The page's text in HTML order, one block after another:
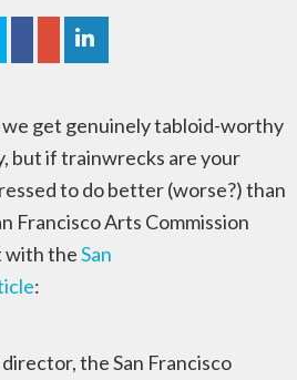
get genuinely tabloid-worthy
but if trainwrecks are your
to do better (worse?) than
Francisco Arts Commission
with theSan
:
the San Francisco